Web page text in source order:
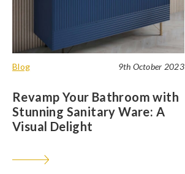
Blog 9th October 2023
Revamp Your Bathroom with
Stunning Sanitary Ware: A
Visual Delight